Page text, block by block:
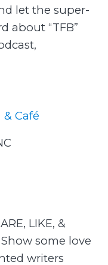
let the super-
about “TFB”
& Café
LIKE, &
some love
writers